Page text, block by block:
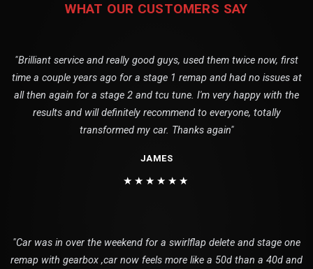
WHAT OUR CUSTOMERS SAY
"Brilliant service and really good guys, used them twice now, first
time a couple years ago for a stage 1 remap and had no issues at
all then again for a stage 2 and tcu tune. I'm very happy with the
results and will definitely recommend to everyone, totally
transformed my car. Thanks again"
JAMES
★★★★★★
"Car was in over the weekend for a swirlflap delete and stage one
remap with gearbox ,car now feels more like a 50d than a 40d and